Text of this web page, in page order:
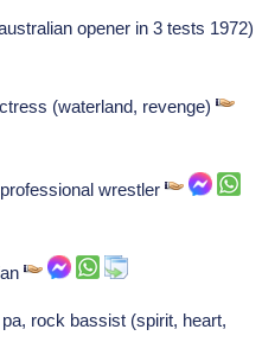
opener in 3 tests 1972)
(waterland, revenge)
wrestler
rock bassist (spirit, heart,